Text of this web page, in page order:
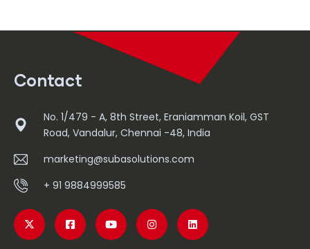
Contact
No. 1/479 - A, 8th Street, Eraniamman Koil, GST
Road, Vandalur, Chennai -48, India
marketing@subasolutions.com
+ 91 9884999585